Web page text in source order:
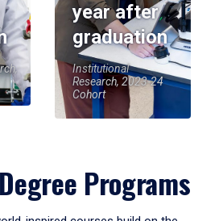
year after
graduation
Institutional
Research, 2023-24
Cohort
Programs